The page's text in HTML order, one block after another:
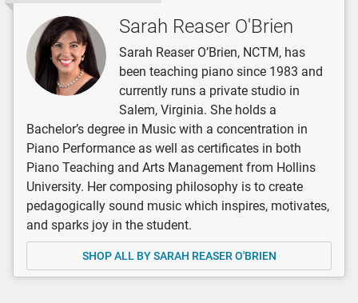
Sarah Reaser O'Brien
Sarah Reaser O’Brien, NCTM, has
been teaching piano since 1983 and
currently runs a private studio in
Salem, Virginia. She holds a
Bachelor’s degree in Music with a concentration in
Piano Performance as well as certificates in both
Piano Teaching and Arts Management from Hollins
University. Her composing philosophy is to create
pedagogically sound music which inspires, motivates,
and sparks joy in the student.
SHOP ALL BY SARAH REASER O'BRIEN